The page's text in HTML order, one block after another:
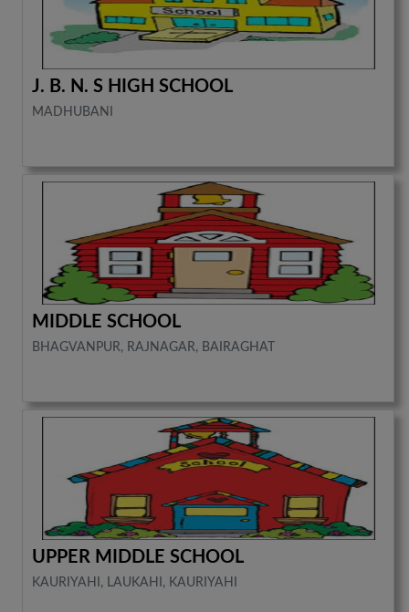
J. B. N. S HIGH SCHOOL
MADHUBANI
MIDDLE SCHOOL
BHAGVANPUR, RAJNAGAR, BAIRAGHAT
UPPER MIDDLE SCHOOL
KAURIYAHI, LAUKAHI, KAURIYAHI